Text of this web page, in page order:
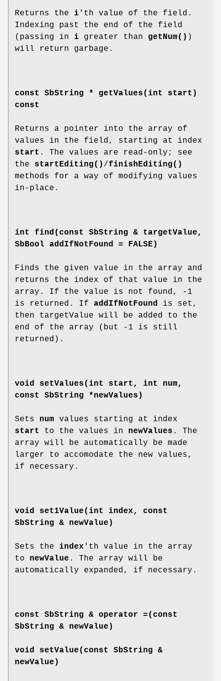
Returns the i 'th value of the field.
Indexing past the end of the field
(passing in i greater than getNum() )
will return garbage.
const SbString * getValues(int start)
const
Returns a pointer into the array of
values in the field, starting at index
start . The values are read-only; see
the startEditing() /finishEditing()
methods for a way of modifying values
in-place.
int find(const SbString & targetValue,
SbBool addIfNotFound = FALSE)
Finds the given value in the array and
returns the index of that value in the
array. If the value is not found, -1
is returned. If addIfNotFound is set,
then targetValue will be added to the
end of the array (but -1 is still
returned).
void setValues(int start, int num,
const SbString *newValues)
Sets num values starting at index
start
to the values in newValues . The
array will be automatically be made
larger to accomodate the new values,
if necessary.
void set1Value(int index, const
SbString & newValue)
Sets the index 'th value in the array
to newValue . The array will be
automatically expanded, if necessary.
const SbString & operator =(const
SbString & newValue)
void setValue(const SbString &
newValue)